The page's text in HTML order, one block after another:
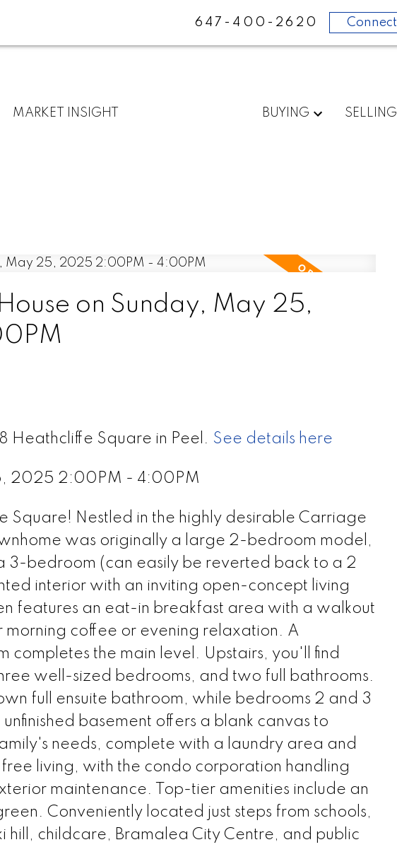
647-400-2620 Connect
MARKET INSIGHT BUYING SELLING
on Sunday, May 25,
Heathcliffe Square in Peel. See details here
2025 2:00PM - 4:00PM
Square! Nestled in the highly desirable Carriage
was originally a large 2-bedroom model,
3-bedroom (can easily be reverted back to a 2
interior with an inviting open-concept living
features an eat-in breakfast area with a walkout
coffee or evening relaxation. A
the main level. Upstairs, you'll find
well-sized bedrooms, and two full bathrooms.
full ensuite bathroom, while bedrooms 2 and 3
basement offers a blank canvas to
needs, complete with a laundry area and
living, with the condo corporation handling
maintenance. Top-tier amenities include an
Conveniently located just steps from schools,
hill, childcare, Bramalea City Centre, and public